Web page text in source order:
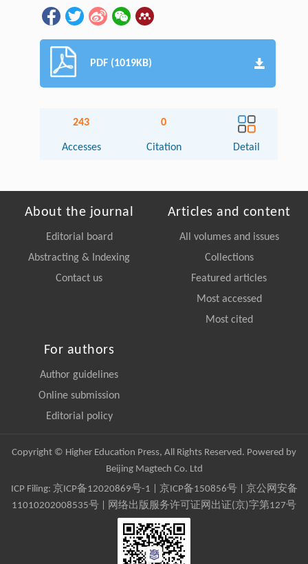
PDF (1019KB)
243
Accesses
0
Citation Detail
About the journal
Editorial board
Abstracting & Indexing
Contact us
Articles and content
All volumes and issues
Collections
Featured articles
Most accessed
Most cited
For authors
Author guidelines
Online submission
Editorial policy
Copyright © Higher Education Press, All Rights Reserved. Powered by
Beijing Magtech Co. Ltd
ICP Filing: 京ICP备12020869号-1 京ICP备150856号| 京公网安备
11010202008535号 | 网络出版服务许可证网出证(京)字第127号